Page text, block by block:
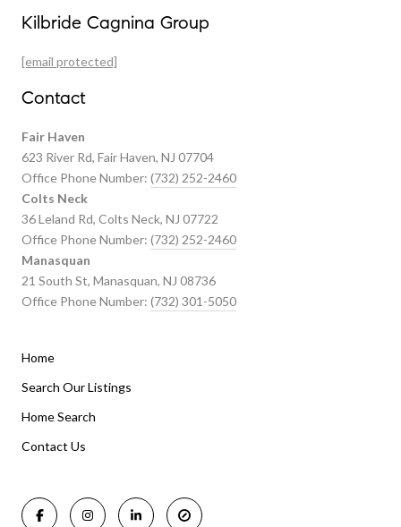
Featured Properties
Listings By Area
Manasquan Homes for Sale
Holmdel Homes for Sale
Kilbride Cagnina Group
[email protected]
Contact
Fair Haven
623 River Rd, Fair Haven, NJ 07704
Office Phone Number: (732) 252-2460
Colts Neck
36 Leland Rd, Colts Neck, NJ 07722
Office Phone Number: (732) 252-2460
Manasquan
21 South St, Manasquan, NJ 08736
Office Phone Number: (732) 301-5050
Home
Search Our Listings
Home Search
Contact Us